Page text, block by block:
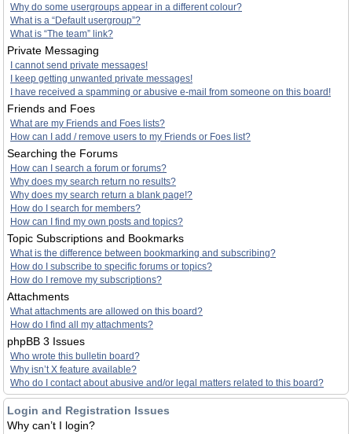
Why do some usergroups appear in a different colour?
What is a “Default usergroup”?
What is “The team” link?
Private Messaging
I cannot send private messages!
I keep getting unwanted private messages!
I have received a spamming or abusive e-mail from someone on this board!
Friends and Foes
What are my Friends and Foes lists?
How can I add / remove users to my Friends or Foes list?
Searching the Forums
How can I search a forum or forums?
Why does my search return no results?
Why does my search return a blank page!?
How do I search for members?
How can I find my own posts and topics?
Topic Subscriptions and Bookmarks
What is the difference between bookmarking and subscribing?
How do I subscribe to specific forums or topics?
How do I remove my subscriptions?
Attachments
What attachments are allowed on this board?
How do I find all my attachments?
phpBB 3 Issues
Who wrote this bulletin board?
Why isn’t X feature available?
Who do I contact about abusive and/or legal matters related to this board?
Login and Registration Issues
Why can’t I login?